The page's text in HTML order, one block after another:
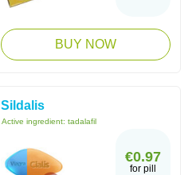
BUY NOW
Sildalis
Active ingredient: tadalafil
€0.97
for pill